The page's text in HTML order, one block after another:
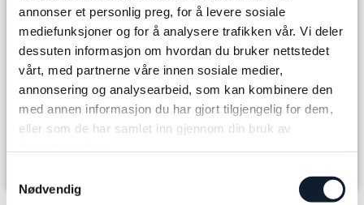
annonser et personlig preg, for å levere sosiale
mediefunksjoner og for å analysere trafikken vår. Vi deler
dessuten informasjon om hvordan du bruker nettstedet
vårt, med partnerne våre innen sosiale medier,
annonsering og analysearbeid, som kan kombinere den
med annen informasjon du har gjort tilgjengelig for dem,
eller som de har samlet inn gjennom din bruk av
Nødvendig
Arrival
Select number of adults
The journey you book